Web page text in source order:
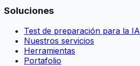
Soluciones
Test de preparación para la IA
Nuestros servicios
Herramientas
Portafolio